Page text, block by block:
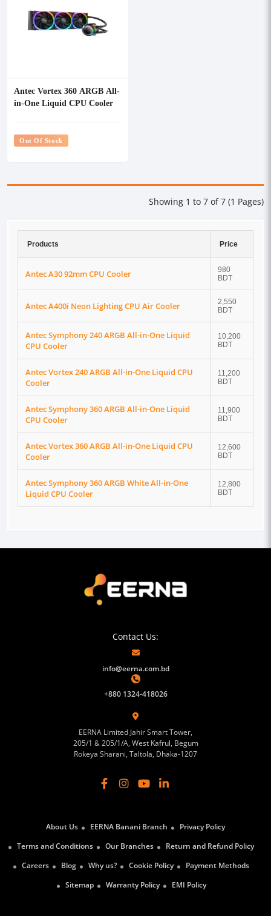
Antec Vortex 360 ARGB All-
in-One Liquid CPU Cooler
Out Of Stock
Showing 1 to 7 of 7 (1 Pages)
Products Price
Antec A30 92mm CPU Cooler
980
BDT
Antec A400i Neon Lighting CPU Air Cooler
2,550
BDT
Antec Symphony 240 ARGB All-in-One Liquid
CPU Cooler
10,200
BDT
Antec Vortex 240 ARGB All-in-One Liquid CPU
Cooler
11,200
BDT
Antec Symphony 360 ARGB All-in-One Liquid
CPU Cooler
11,900
BDT
Antec Vortex 360 ARGB All-in-One Liquid CPU
Cooler
12,600
BDT
Antec Symphony 360 ARGB White All-in-One
Liquid CPU Cooler
12,800
BDT
Contact Us:
info@eerna.com.bd
+880 1324-418026
EERNA Limited Jahir Smart Tower,
205/1 & 205/1/A, West Kafrul, Begum
Rokeya Sharani, Taltola, Dhaka-1207
About Us EERNA Banani Branch
Privacy Policy
Terms and Conditions
Our Branches
Return and Refund Policy
Careers
Blog Why us? Cookie Policy
Payment Methods
Sitemap
Warranty Policy EMI Policy